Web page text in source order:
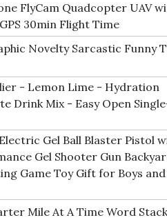
FlyCam Quadcopter UAV
30min Flight Time
Novelty Sarcastic Funny T
- Lemon Lime - Hydration
Drink Mix - Easy Open
Gel Ball Blaster Pistol
Gel Shooter Gun
Game Toy Gift for Boys and
Mile At A Time Word Stack